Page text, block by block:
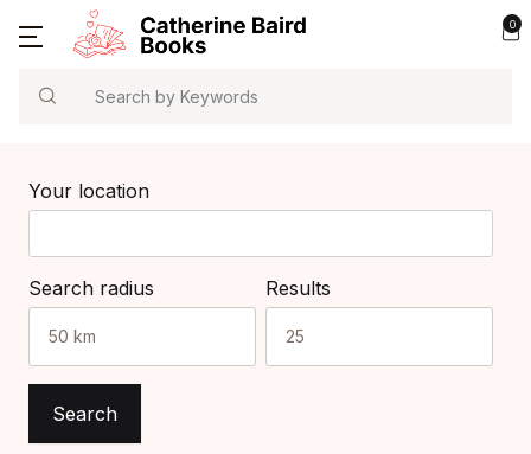
0
Search
Your location
Search radius Results